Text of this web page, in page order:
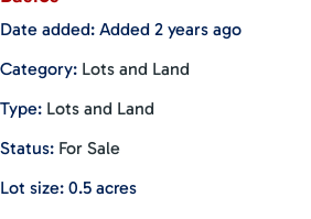
Date added: Added 2 years ago
Category: Lots and Land
Type: Lots and Land
Status: For Sale
Lot size: 0.5 acres
been renewed for a 20-year term in 2021.